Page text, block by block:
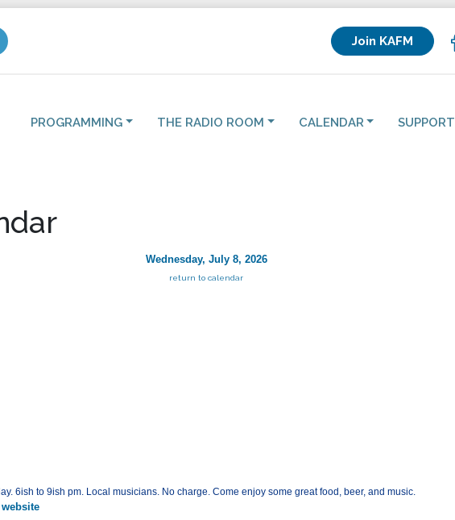
Join KAFM
PROGRAMMING THE RADIO ROOM CALENDAR SUPPORT
Wednesday, July 8, 2026
return to calendar
6ish to 9ish pm. Local musicians. No charge. Come enjoy some great food, beer, and music.